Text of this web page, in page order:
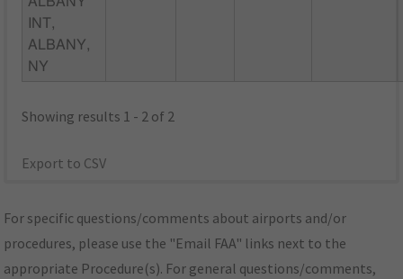
INT,
ALBANY,
NY
Showing results 1 - 2 of 2
Export to CSV
For specific questions/comments about airports and/or
procedures, please use the "Email FAA" links next to the
appropriate Procedure(s). For general questions/comments,